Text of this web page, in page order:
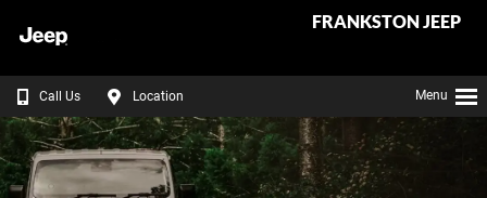
FRANKSTON JEEP
Call Us Location Menu